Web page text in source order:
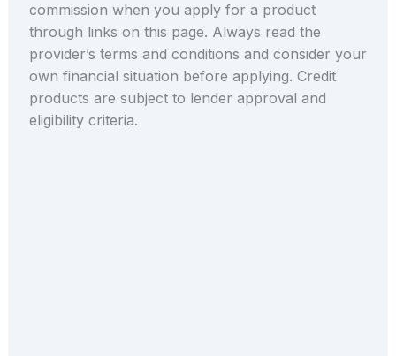
commission when you apply for a product
through links on this page. Always read the
provider’s terms and conditions and consider your
own financial situation before applying. Credit
products are subject to lender approval and
eligibility criteria.